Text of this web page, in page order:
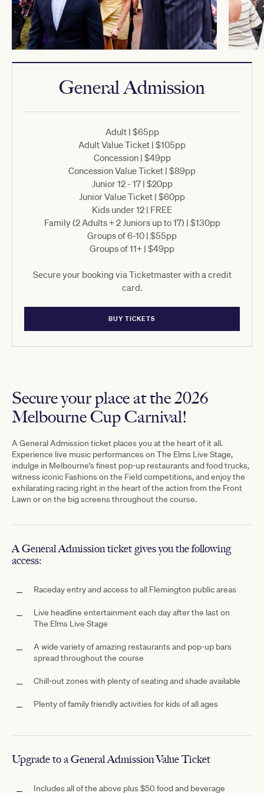
Secure your place at the 2026
Melbourne Cup Carnival!
A General Admission ticket places you at the heart of it all.
Experience live music performances on The Elms Live Stage,
indulge in Melbourne’s finest pop-up restaurants and food trucks,
witness iconic Fashions on the Field competitions, and enjoy the
exhilarating racing right in the heart of the action from the Front
Lawn or on the big screens throughout the course.
A General Admission ticket gives you the following
access:
Raceday entry and access to all Flemington public areas
Live headline entertainment each day after the last on
The Elms Live Stage
A wide variety of amazing restaurants and pop-up bars
spread throughout the course
Chill-out zones with plenty of seating and shade available
Plenty of family friendly activities for kids of all ages
Upgrade to a General Admission Value Ticket
Includes all of the above plus $50 food and beverage
General Admission
Adult | $65pp
Adult Value Ticket | $105pp
Concession | $49pp
Concession Value Ticket | $89pp
Junior 12 - 17 | $20pp
Junior Value Ticket | $60pp
Kids under 12 | FREE
Family (2 Adults + 2 Juniors up to 17) | $130pp
Groups of 6-10 | $55pp
Groups of 11+ | $49pp
Secure your booking via Ticketmaster with a credit
card.
BUY TICKETS